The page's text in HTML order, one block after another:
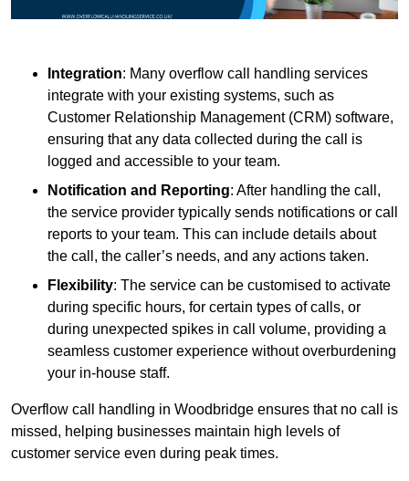
Integration: Many overflow call handling services
integrate with your existing systems, such as
Customer Relationship Management (CRM) software,
ensuring that any data collected during the call is
logged and accessible to your team.
Notification and Reporting: After handling the call,
the service provider typically sends notifications or call
reports to your team. This can include details about
the call, the caller’s needs, and any actions taken.
Flexibility: The service can be customised to activate
during specific hours, for certain types of calls, or
during unexpected spikes in call volume, providing a
seamless customer experience without overburdening
your in-house staff.
Overflow call handling in Woodbridge ensures that no call is
missed, helping businesses maintain high levels of
customer service even during peak times.